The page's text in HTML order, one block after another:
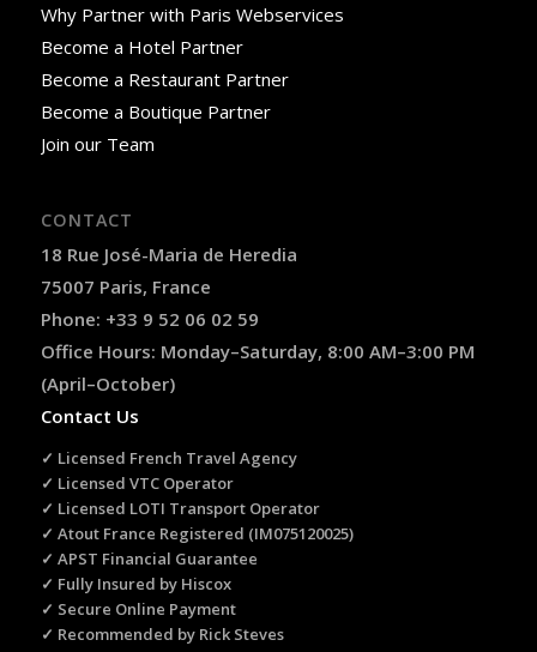
Why Partner with Paris Webservices
Become a Hotel Partner
Become a Restaurant Partner
Become a Boutique Partner
Join our Team
CONTACT
18 Rue José-Maria de Heredia
75007 Paris, France
Phone: +33 9 52 06 02 59
Office Hours: Monday–Saturday, 8:00 AM–3:00 PM
(April–October)
Contact Us
✓ Licensed French Travel Agency
✓ Licensed VTC Operator
✓ Licensed LOTI Transport Operator
✓ Atout France Registered (IM075120025)
✓ APST Financial Guarantee
✓ Fully Insured by Hiscox
✓ Secure Online Payment
✓ Recommended by Rick Steves